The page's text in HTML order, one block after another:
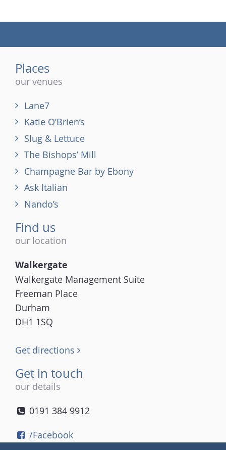
Places
our venues
Lane7
Katie O’Brien’s
Slug & Lettuce
The Bishops’ Mill
Champagne Bar by Ebony
Ask Italian
Nando’s
Find us
our location
Walkergate
Walkergate Management Suite
Freeman Place
Durham
DH1 1SQ
Get directions
Get in touch
our details
0191 384 9912
/Facebook